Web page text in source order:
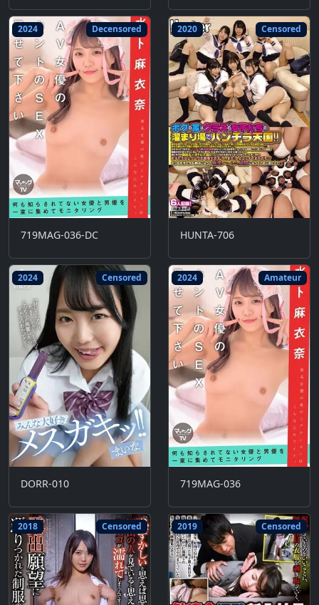
2024 Decensored
719MAG-036-DC
2020 Censored
HUNTA-706
2024 Censored
DORR-010
2024 Amateur
719MAG-036
2018 Censored 2019 Censored